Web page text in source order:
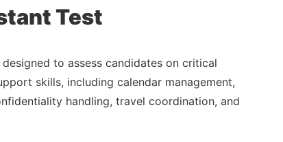
Test
to assess candidates on critical
skills, including calendar management,
handling, travel coordination, and